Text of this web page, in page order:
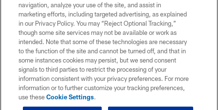
navigation, analyze your use of the site, and assist in
marketing efforts, including targeted advertising, as explained
in our Privacy Policy. You may “Reject Optional Tracking,”
though some site services may not be available or work as
intended. Note that some of these technologies are necessary
to the function of the site and cannot be turned off, and that in
some instances cookies may persist, but we send consent
signals to third parties to restrict the processing of your
information consistent with your privacy preferences. For more
information or to further customize your tracking preferences,
use theseCookie Settings.